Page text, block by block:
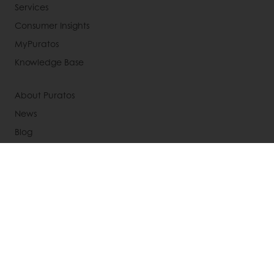
Services
Consumer Insights
MyPuratos
Knowledge Base
About Puratos
News
Blog